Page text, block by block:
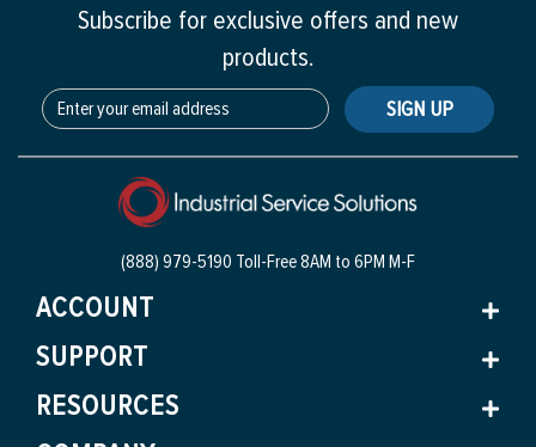
Subscribe for exclusive offers and new
products.
SIGN UP
(888) 979-5190 Toll-Free8AM to 6PM M-F
ACCOUNT
SUPPORT
RESOURCES